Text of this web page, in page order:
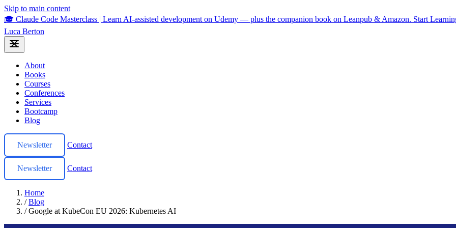
Skip to main content
🎓 Claude Code Masterclass | Learn AI-assisted development on Udemy — plus the companion book on Leanpub & Amazon. Start
Luca Berton
About
Books
Courses
Conferences
Services
Bootcamp
Blog
Newsletter Contact
Newsletter Contact
Home
/ Blog
/ Google at KubeCon EU 2026: Kubernetes AI